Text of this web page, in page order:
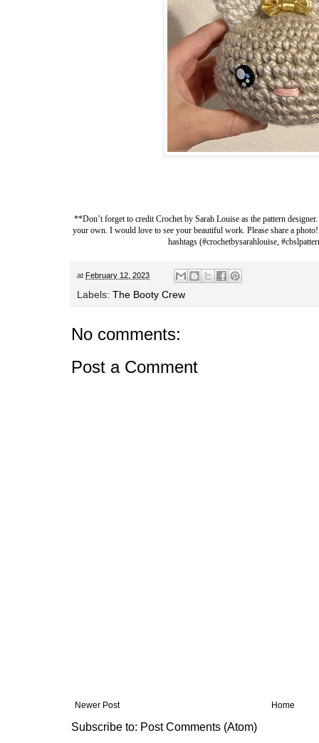
**Don’t forget to creditCrochet by Sarah Louise as the pattern
your own. I would love to see your beautiful work. Please share a
hashtags (#crochetbysarahlouise,
at February 12, 2023
Labels: The Booty Crew
No comments:
Post a Comment
Newer Post Home
Subscribe to: Post Comments (Atom)